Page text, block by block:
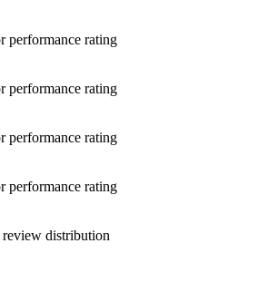
performance rating
performance rating
performance rating
performance rating
distribution